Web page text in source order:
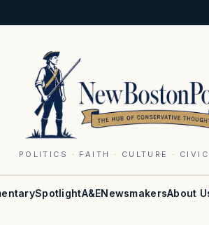
POLITICS · FAITH · CULTURE ·
SpotlightA&ENewsmakersAbout